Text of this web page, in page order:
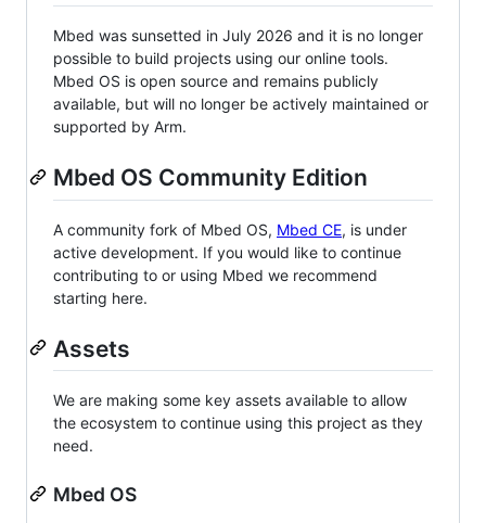
Mbed was sunsetted in July 2026 and it is no longer
possible to build projects using our online tools.
Mbed OS is open source and remains publicly
available, but will no longer be actively maintained or
supported by Arm.
Mbed OS Community Edition
A community fork of Mbed OS, Mbed CE, is under
active development. If you would like to continue
contributing to or using Mbed we recommend
starting here.
Assets
We are making some key assets available to allow
the ecosystem to continue using this project as they
need.
Mbed OS